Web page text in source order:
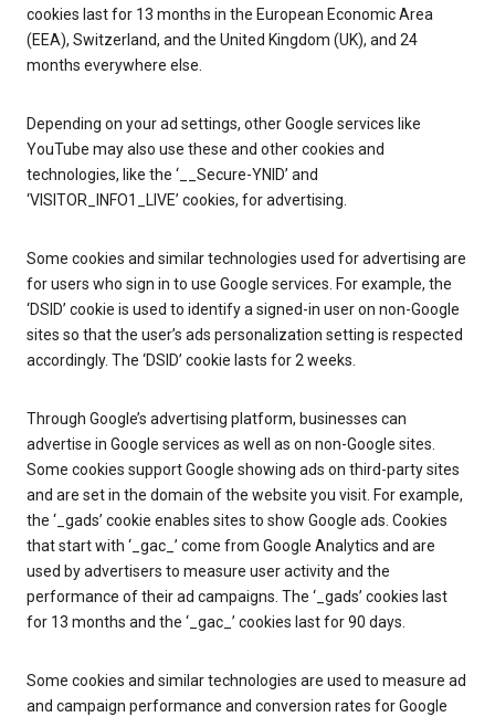
cookies last for 13 months in the European Economic Area
(EEA), Switzerland, and the United Kingdom (UK), and 24
months everywhere else.
Depending on your ad settings, other Google services like
YouTube may also use these and other cookies and
technologies, like the ‘__Secure-YNID’ and
‘VISITOR_INFO1_LIVE’ cookies, for advertising.
Some cookies and similar technologies used for advertising are
for users who sign in to use Google services. For example, the
‘DSID’ cookie is used to identify a signed-in user on non-Google
sites so that the user’s ads personalization setting is respected
accordingly. The ‘DSID’ cookie lasts for 2 weeks.
Through Google’s advertising platform, businesses can
advertise in Google services as well as on non-Google sites.
Some cookies support Google showing ads on third-party sites
and are set in the domain of the website you visit. For example,
the ‘_gads’ cookie enables sites to show Google ads. Cookies
that start with ‘_gac_’ come from Google Analytics and are
used by advertisers to measure user activity and the
performance of their ad campaigns. The ‘_gads’ cookies last
for 13 months and the ‘_gac_’ cookies last for 90 days.
Some cookies and similar technologies are used to measure ad
and campaign performance and conversion rates for Google